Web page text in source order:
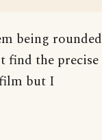
being rounded
find the precise
but I